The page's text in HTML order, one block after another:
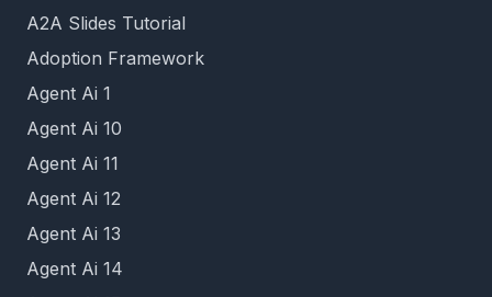
A2A Slides Tutorial
Adoption Framework
Agent Ai 1
Agent Ai 10
Agent Ai 11
Agent Ai 12
Agent Ai 13
Agent Ai 14